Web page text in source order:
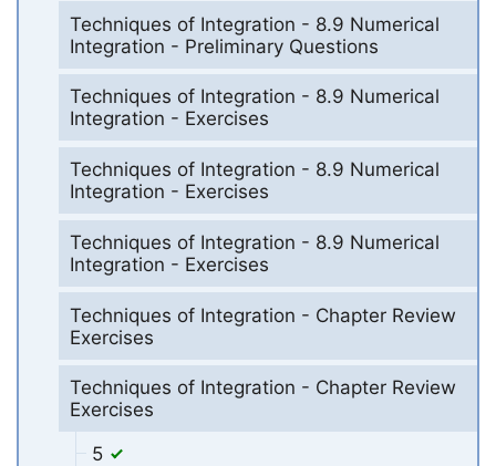
Techniques of Integration - 8.9 Numerical
Integration - Preliminary Questions
Techniques of Integration - 8.9 Numerical
Integration - Exercises
Techniques of Integration - 8.9 Numerical
Integration - Exercises
Techniques of Integration - 8.9 Numerical
Integration - Exercises
Techniques of Integration - Chapter Review
Exercises
Techniques of Integration - Chapter Review
Exercises
5